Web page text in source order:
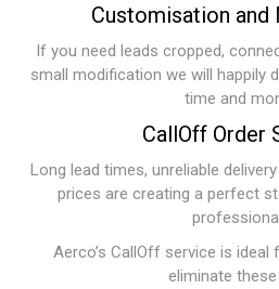
Customisation
If you need leads cropped,
small modification we will happily
time and
CallOff Order
Long lead times, unreliable
prices are creating a perfect
Aerco’s CallOff service is
eliminate